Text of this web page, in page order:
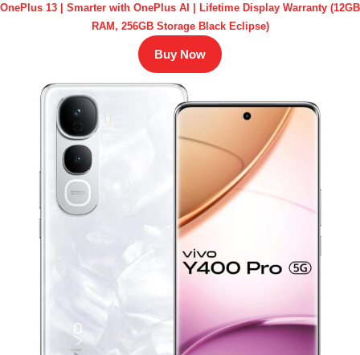
OnePlus 13 | Smarter with OnePlus AI | Lifetime Display Warranty (12GB
RAM, 256GB Storage Black Eclipse)
Buy Now